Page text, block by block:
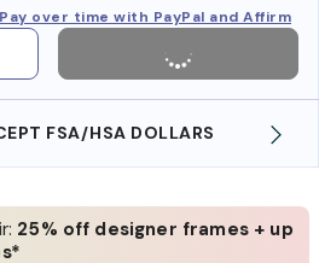
Pay over time with PayPal and Affirm
FSA/HSA DOLLARS
25% off designer frames + up